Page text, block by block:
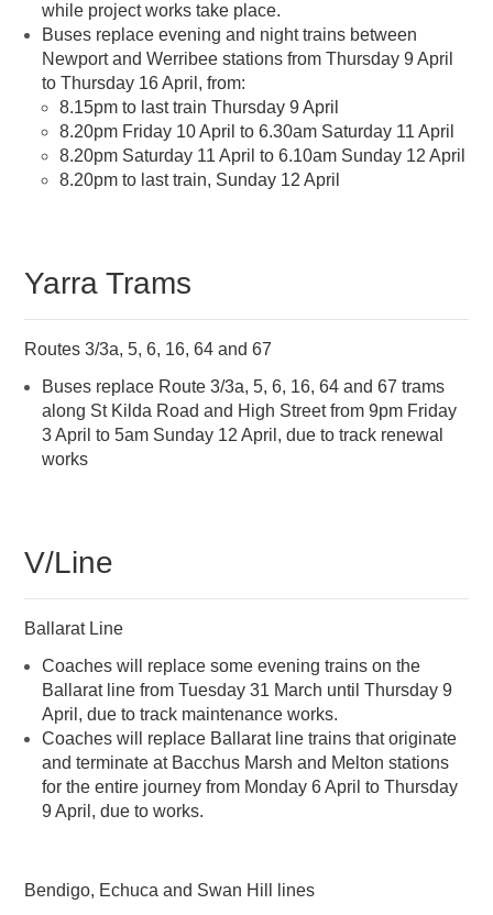
while project works take place.
Buses replace evening and night trains between
Newport and Werribee stations from Thursday 9 April
to Thursday 16 April, from:
8.15pm to last train Thursday 9 April
8.20pm Friday 10 April to 6.30am Saturday 11 April
8.20pm Saturday 11 April to 6.10am Sunday 12 April
8.20pm to last train, Sunday 12 April
Yarra Trams
Routes 3/3a, 5, 6, 16, 64 and 67
Buses replace Route 3/3a, 5, 6, 16, 64 and 67 trams
along St Kilda Road and High Street from 9pm Friday
3 April to 5am Sunday 12 April, due to track renewal
works
V/Line
Ballarat Line
Coaches will replace some evening trains on the
Ballarat line from Tuesday 31 March until Thursday 9
April, due to track maintenance works.
Coaches will replace Ballarat line trains that originate
and terminate at Bacchus Marsh and Melton stations
for the entire journey from Monday 6 April to Thursday
9 April, due to works.
Bendigo, Echuca and Swan Hill lines